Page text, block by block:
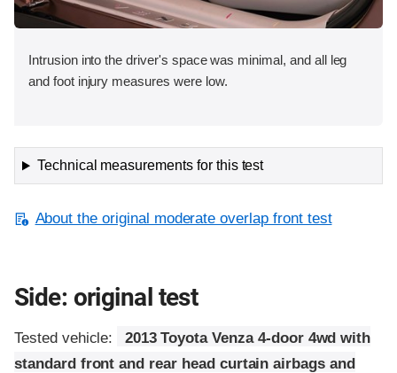
Intrusion into the driver's space was minimal, and all leg
and foot injury measures were low.
Technical measurements for this test
About the original moderate overlap front test
Side: original test
Tested vehicle:
2013 Toyota Venza 4-door 4wd with
standard front and rear head curtain airbags and